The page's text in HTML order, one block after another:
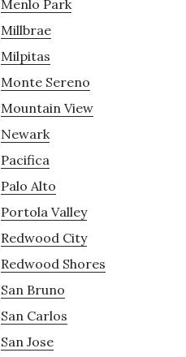
Menlo Park
Millbrae
Milpitas
Monte Sereno
Mountain View
Newark
Pacifica
Palo Alto
Portola Valley
Redwood City
Redwood Shores
San Bruno
San Carlos
San Jose